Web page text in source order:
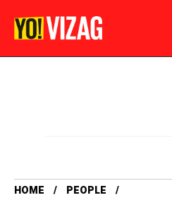
HOME
PEOPLE